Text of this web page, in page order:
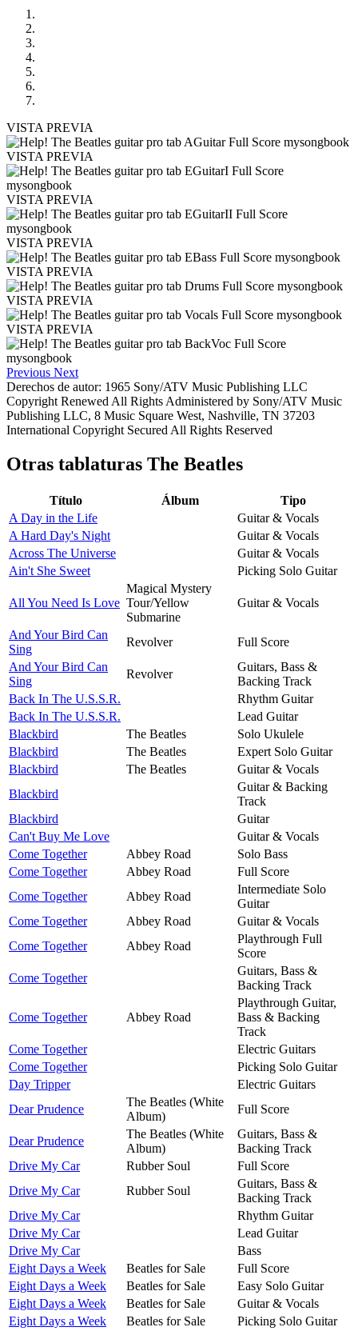
VISTA PREVIA
VISTA PREVIA
VISTA PREVIA
VISTA PREVIA
VISTA PREVIA
VISTA PREVIA
VISTA PREVIA
Previous Next
Derechos de autor: 1965 Sony/ATV Music Publishing LLC
Copyright Renewed All Rights Administered by Sony/ATV Music
Publishing LLC, 8 Music Square West, Nashville, TN 37203
International Copyright Secured All Rights Reserved
Otras tablaturas The Beatles
Título Álbum
Tipo
A Day in the Life
Guitar & Vocals
A Hard Day's Night
Guitar & Vocals
Across The Universe
Guitar & Vocals
Ain't She Sweet
Picking Solo Guitar
All You Need Is Love
Magical Mystery
Tour/Yellow
Submarine
Guitar & Vocals
And Your Bird Can
Sing
Revolver
Full Score
And Your Bird Can
Sing
Revolver
Guitars, Bass &
Backing Track
Back In The U.S.S.R.
Rhythm Guitar
Back In The U.S.S.R.
Lead Guitar
Blackbird
The Beatles
Solo Ukulele
Blackbird
The Beatles
Expert Solo Guitar
Blackbird
The Beatles
Guitar & Vocals
Blackbird
Guitar & Backing
Track
Blackbird
Guitar
Can't Buy Me Love
Guitar & Vocals
Come Together
Abbey Road
Solo Bass
Come Together
Abbey Road
Full Score
Come Together
Abbey Road
Intermediate Solo
Guitar
Come Together
Abbey Road
Guitar & Vocals
Come Together
Abbey Road
Playthrough Full
Score
Come Together
Guitars, Bass &
Backing Track
Come Together Abbey Road
Playthrough Guitar,
Bass & Backing
Track
Come Together
Electric Guitars
Come Together
Picking Solo Guitar
Day Tripper
Electric Guitars
Dear Prudence
The Beatles (White
Album)
Full Score
Dear Prudence
The Beatles (White
Album)
Guitars, Bass &
Backing Track
Drive My Car
Rubber Soul
Full Score
Drive My Car
Rubber Soul
Guitars, Bass &
Backing Track
Drive My Car
Rhythm Guitar
Drive My Car
Lead Guitar
Drive My Car
Bass
Eight Days a Week
Beatles for Sale
Full Score
Eight Days a Week
Beatles for Sale
Easy Solo Guitar
Eight Days a Week
Beatles for Sale
Guitar & Vocals
Eight Days a Week
Beatles for Sale
Picking Solo Guitar